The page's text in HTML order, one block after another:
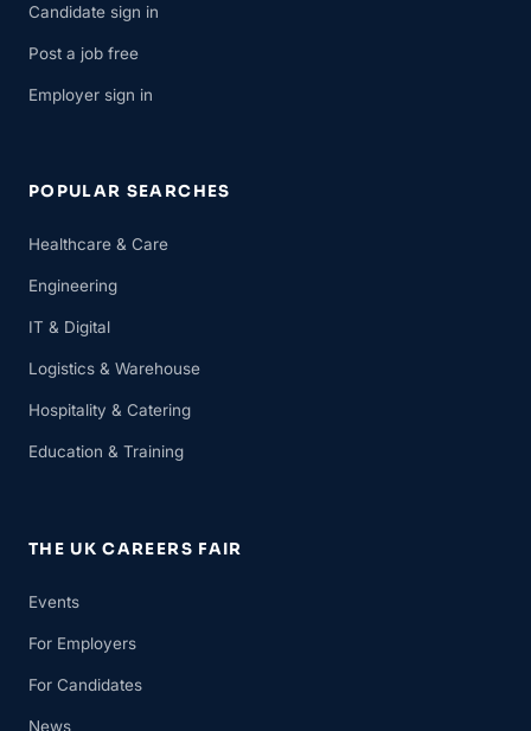
Candidate sign in
Post a job free
Employer sign in
POPULAR SEARCHES
Healthcare & Care
Engineering
IT & Digital
Logistics & Warehouse
Hospitality & Catering
Education & Training
THE UK CAREERS FAIR
Events
For Employers
For Candidates
News